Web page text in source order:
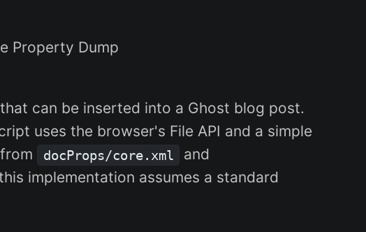
Property Dump
can be inserted into a Ghost blog post.
uses the browser's File API and a simple
docProps/core.xml and
implementation assumes a standard